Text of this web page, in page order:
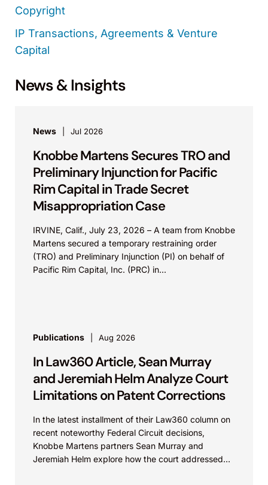
Copyright
IP Transactions, Agreements & Venture
Capital
News & Insights
News Jul 2026
Knobbe Martens Secures TRO and
Preliminary Injunction for Pacific
Rim Capital in Trade Secret
Misappropriation Case
IRVINE, Calif., July 23, 2026 – A team from Knobbe
Martens secured a temporary restraining order
(TRO) and Preliminary Injunction (PI) on behalf of
Pacific Rim Capital, Inc. (PRC) in...
Publications Aug 2026
In Law360 Article, Sean Murray
and Jeremiah Helm Analyze Court
Limitations on Patent Corrections
In the latest installment of their Law360 column on
recent noteworthy Federal Circuit decisions,
Knobbe Martens partners Sean Murray and
Jeremiah Helm explore how the court addressed